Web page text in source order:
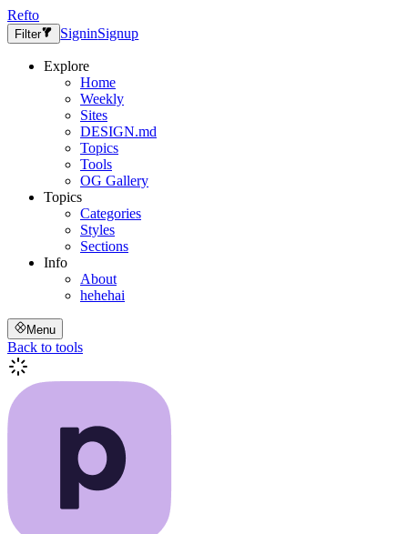
Refto
Filter SigninSignup
Explore
Home
Weekly
Sites
DESIGN.md
Topics
Tools
OG Gallery
Topics
Categories
Styles
Sections
Info
About
hehehai
Menu
Back to tools